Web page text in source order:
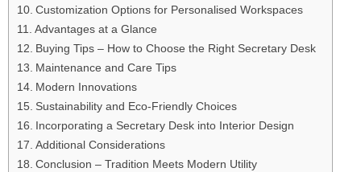
Customization Options for Personalised Workspaces
Advantages at a Glance
Buying Tips – How to Choose the Right Secretary Desk
Maintenance and Care Tips
Modern Innovations
Sustainability and Eco-Friendly Choices
Incorporating a Secretary Desk into Interior Design
Additional Considerations
Conclusion – Tradition Meets Modern Utility